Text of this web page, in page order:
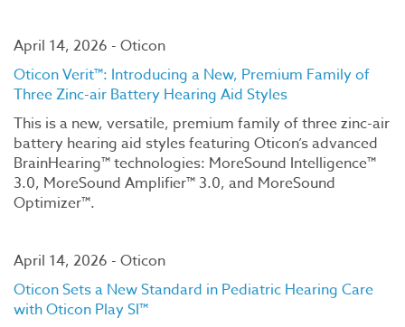
April 14, 2026 - Oticon
Oticon Verit™: Introducing a New, Premium Family of
Three Zinc-air Battery Hearing Aid Styles
This is a new, versatile, premium family of three zinc-air
battery hearing aid styles featuring Oticon’s advanced
BrainHearing™ technologies: MoreSound Intelligence™
3.0, MoreSound Amplifier™ 3.0, and MoreSound
Optimizer™.
April 14, 2026 - Oticon
Oticon Sets a New Standard in Pediatric Hearing Care
with Oticon Play SI™